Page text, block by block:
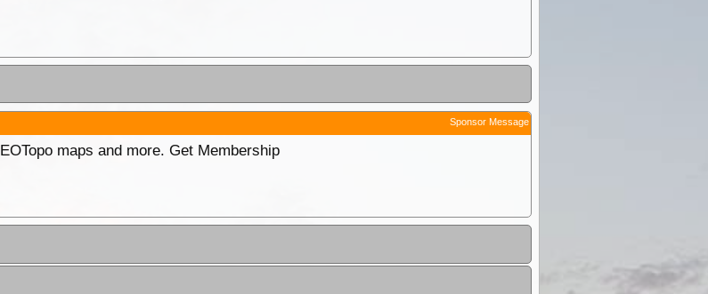
Sponsor Message
maps and more. Get Membership